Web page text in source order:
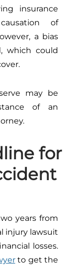
insurance
of
a bias
which could
may be
of an
for
years from
injury lawsuit
losses.
to get the